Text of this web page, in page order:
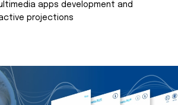
apps development and
projections